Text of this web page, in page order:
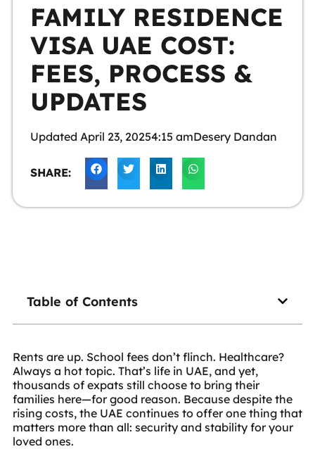
FAMILY RESIDENCE
VISA UAE COST:
FEES, PROCESS &
UPDATES
Updated April 23, 20254:15 amDesery Dandan
SHARE:
Table of Contents
Rents are up. School fees don’t flinch. Healthcare?
Always a hot topic. That’s life in UAE, and yet,
thousands of expats still choose to bring their
families here—for good reason. Because despite the
rising costs, the UAE continues to offer one thing that
matters more than all: security and stability for your
loved ones.